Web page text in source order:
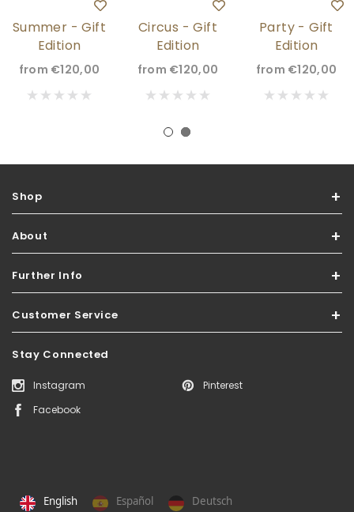
Summer - Gift
Edition
from €120,00
Circus - Gift
Edition
from €120,00
Party - Gift
Edition
from €120,00
Shop
About
Further Info
Customer Service
Stay Connected
Instagram
Facebook
Pinterest
English Español Deutsch